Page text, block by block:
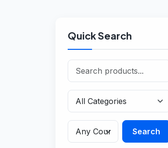
Quick Search
Search